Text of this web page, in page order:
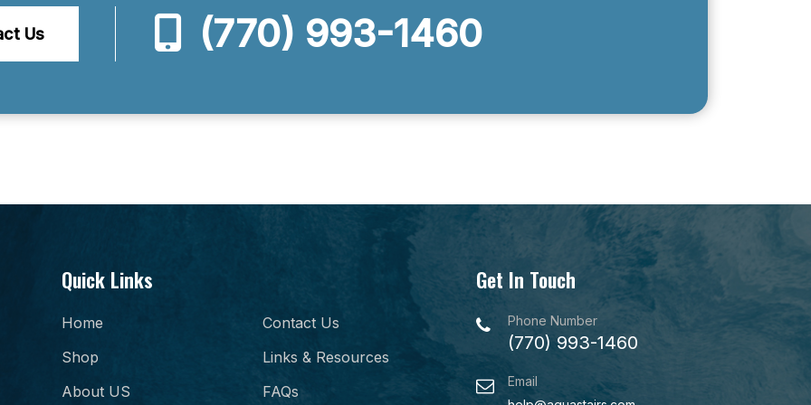
Us (770) 993-1460
Quick Links
Home
Shop
About US
Contact Us
Links & Resources
FAQs
Get In Touch
Phone Number
(770) 993-1460
Email